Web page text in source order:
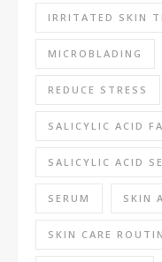
IRRITATED SKIN
MICROBLADING
REDUCE STRESS
SALICYLIC ACID
SALICYLIC ACID
SERUM SKIN
SKIN CARE